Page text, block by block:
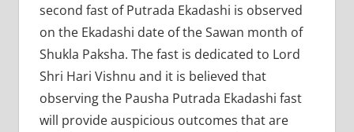
second fast of Putrada Ekadashi is observed
on the Ekadashi date of the Sawan month of
Shukla Paksha. The fast is dedicated to Lord
Shri Hari Vishnu and it is believed that
observing the Pausha Putrada Ekadashi fast
will provide auspicious outcomes that are